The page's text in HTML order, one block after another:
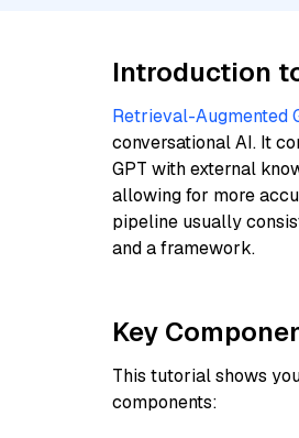
Introduction
Retrieval-Augmented
conversational AI. It
GPT with external
allowing for more
pipeline usually
and a framework.
Key
This tutorial shows
components: